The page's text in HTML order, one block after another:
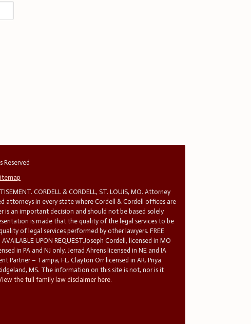
Reserved
CORDELL & CORDELL, ST. LOUIS, MO. Attorney
attorneys in every state where Cordell & Cordell offices are
is an important decision and should not be based solely
is made that the quality of the legal services to be
of legal services performed by other lawyers. FREE
UPON REQUEST.Joseph Cordell, licensed in MO
in PA and NJ only. Jerrad Ahrens licensed in NE and IA
Partner – Tampa, FL. Clayton Orr licensed in AR. Priya
MS. The information on this site is not, nor is it
the full family law disclaimer here.